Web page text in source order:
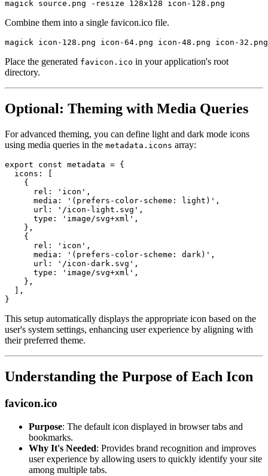
Combine them into a single favicon.ico file.
Place the generated favicon.ico in your application's root
directory.
Optional: Theming with Media Queries
For advanced theming, you can define light and dark mode icons
using media queries in the metadata.icons array:
export const metadata = {
icons :
{
rel : 'icon' ,
media : '(prefers-color-scheme: light)' ,
url : '/icon-light.svg' ,
type : 'image/svg+xml' ,
} ,
{
rel : 'icon' ,
media : '(prefers-color-scheme: dark)' ,
url : '/icon-dark.svg' ,
type : 'image/svg+xml' ,
} ,
,
}
This setup automatically displays the appropriate icon based on the
user's system settings, enhancing user experience by aligning with
their preferred theme.
Understanding the Purpose of Each Icon
favicon.ico
Purpose: The default icon displayed in browser tabs and
bookmarks.
Why It's Needed: Provides brand recognition and improves
user experience by allowing users to quickly identify your site
among multiple tabs.